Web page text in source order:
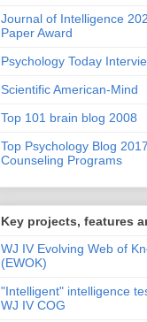
Journal of Intelligence
Paper Award
Psychology Today
Scientific American-Mind
Top 101 brain blog 2008
Top Psychology Blog
Counseling Programs
Key projects, features
WJ IV Evolving Web of
(EWOK)
"Intelligent" intelligence
WJ IV COG